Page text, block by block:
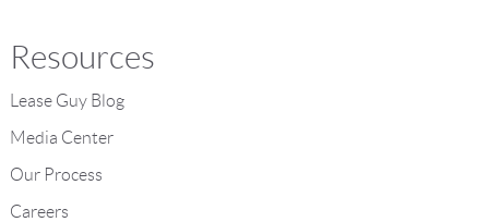
Resources
Lease Guy Blog
Media Center
Our Process
Careers